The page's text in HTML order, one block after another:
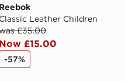
Reebok
Classic Leather Children
£35.00
Now £15.00
-57%